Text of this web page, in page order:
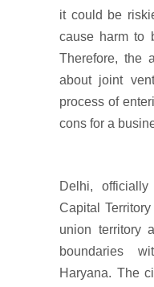
it could be
cause harm to
Therefore, the
about joint
process of
cons for a
Delhi,
Capital
union territory
boundaries
Haryana. The